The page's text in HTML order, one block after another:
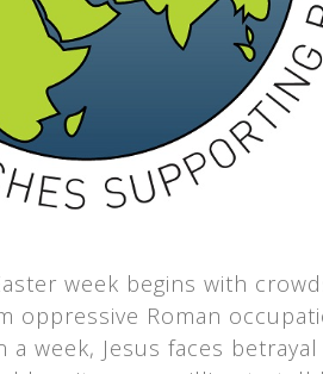
week begins with
oppressive Roman
week, Jesus faces